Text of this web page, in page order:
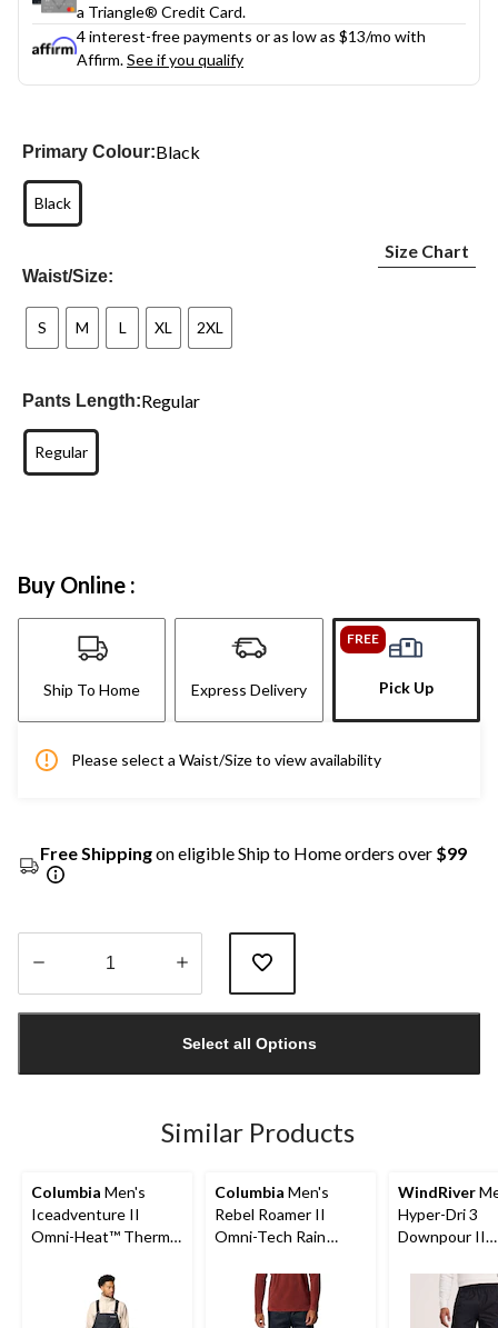
a Triangle® Credit Card.
4 interest-free payments or as low as $13/mo with
Affirm.See if you qualify
Primary Colour:Black
Black
Waist/Size:
Size Chart
S M L XL 2XL
Pants Length:Regular
Regular
Buy Online :
Ship To Home Express Delivery
FREE
Pick Up
Please select a Waist/Size to view availability
Free Shippingon eligible Ship to Home orders over $99
1
Select all Options
Similar Products
Columbia Men's
Iceadventure II
Omni-Heat™ Thermal
Tech™ Waterproof
Breathable Bib Shell
Columbia Men's
Rebel Roamer II
Omni-Tech Rain
WindRiver
Hyper-Dri 3
Downpour II